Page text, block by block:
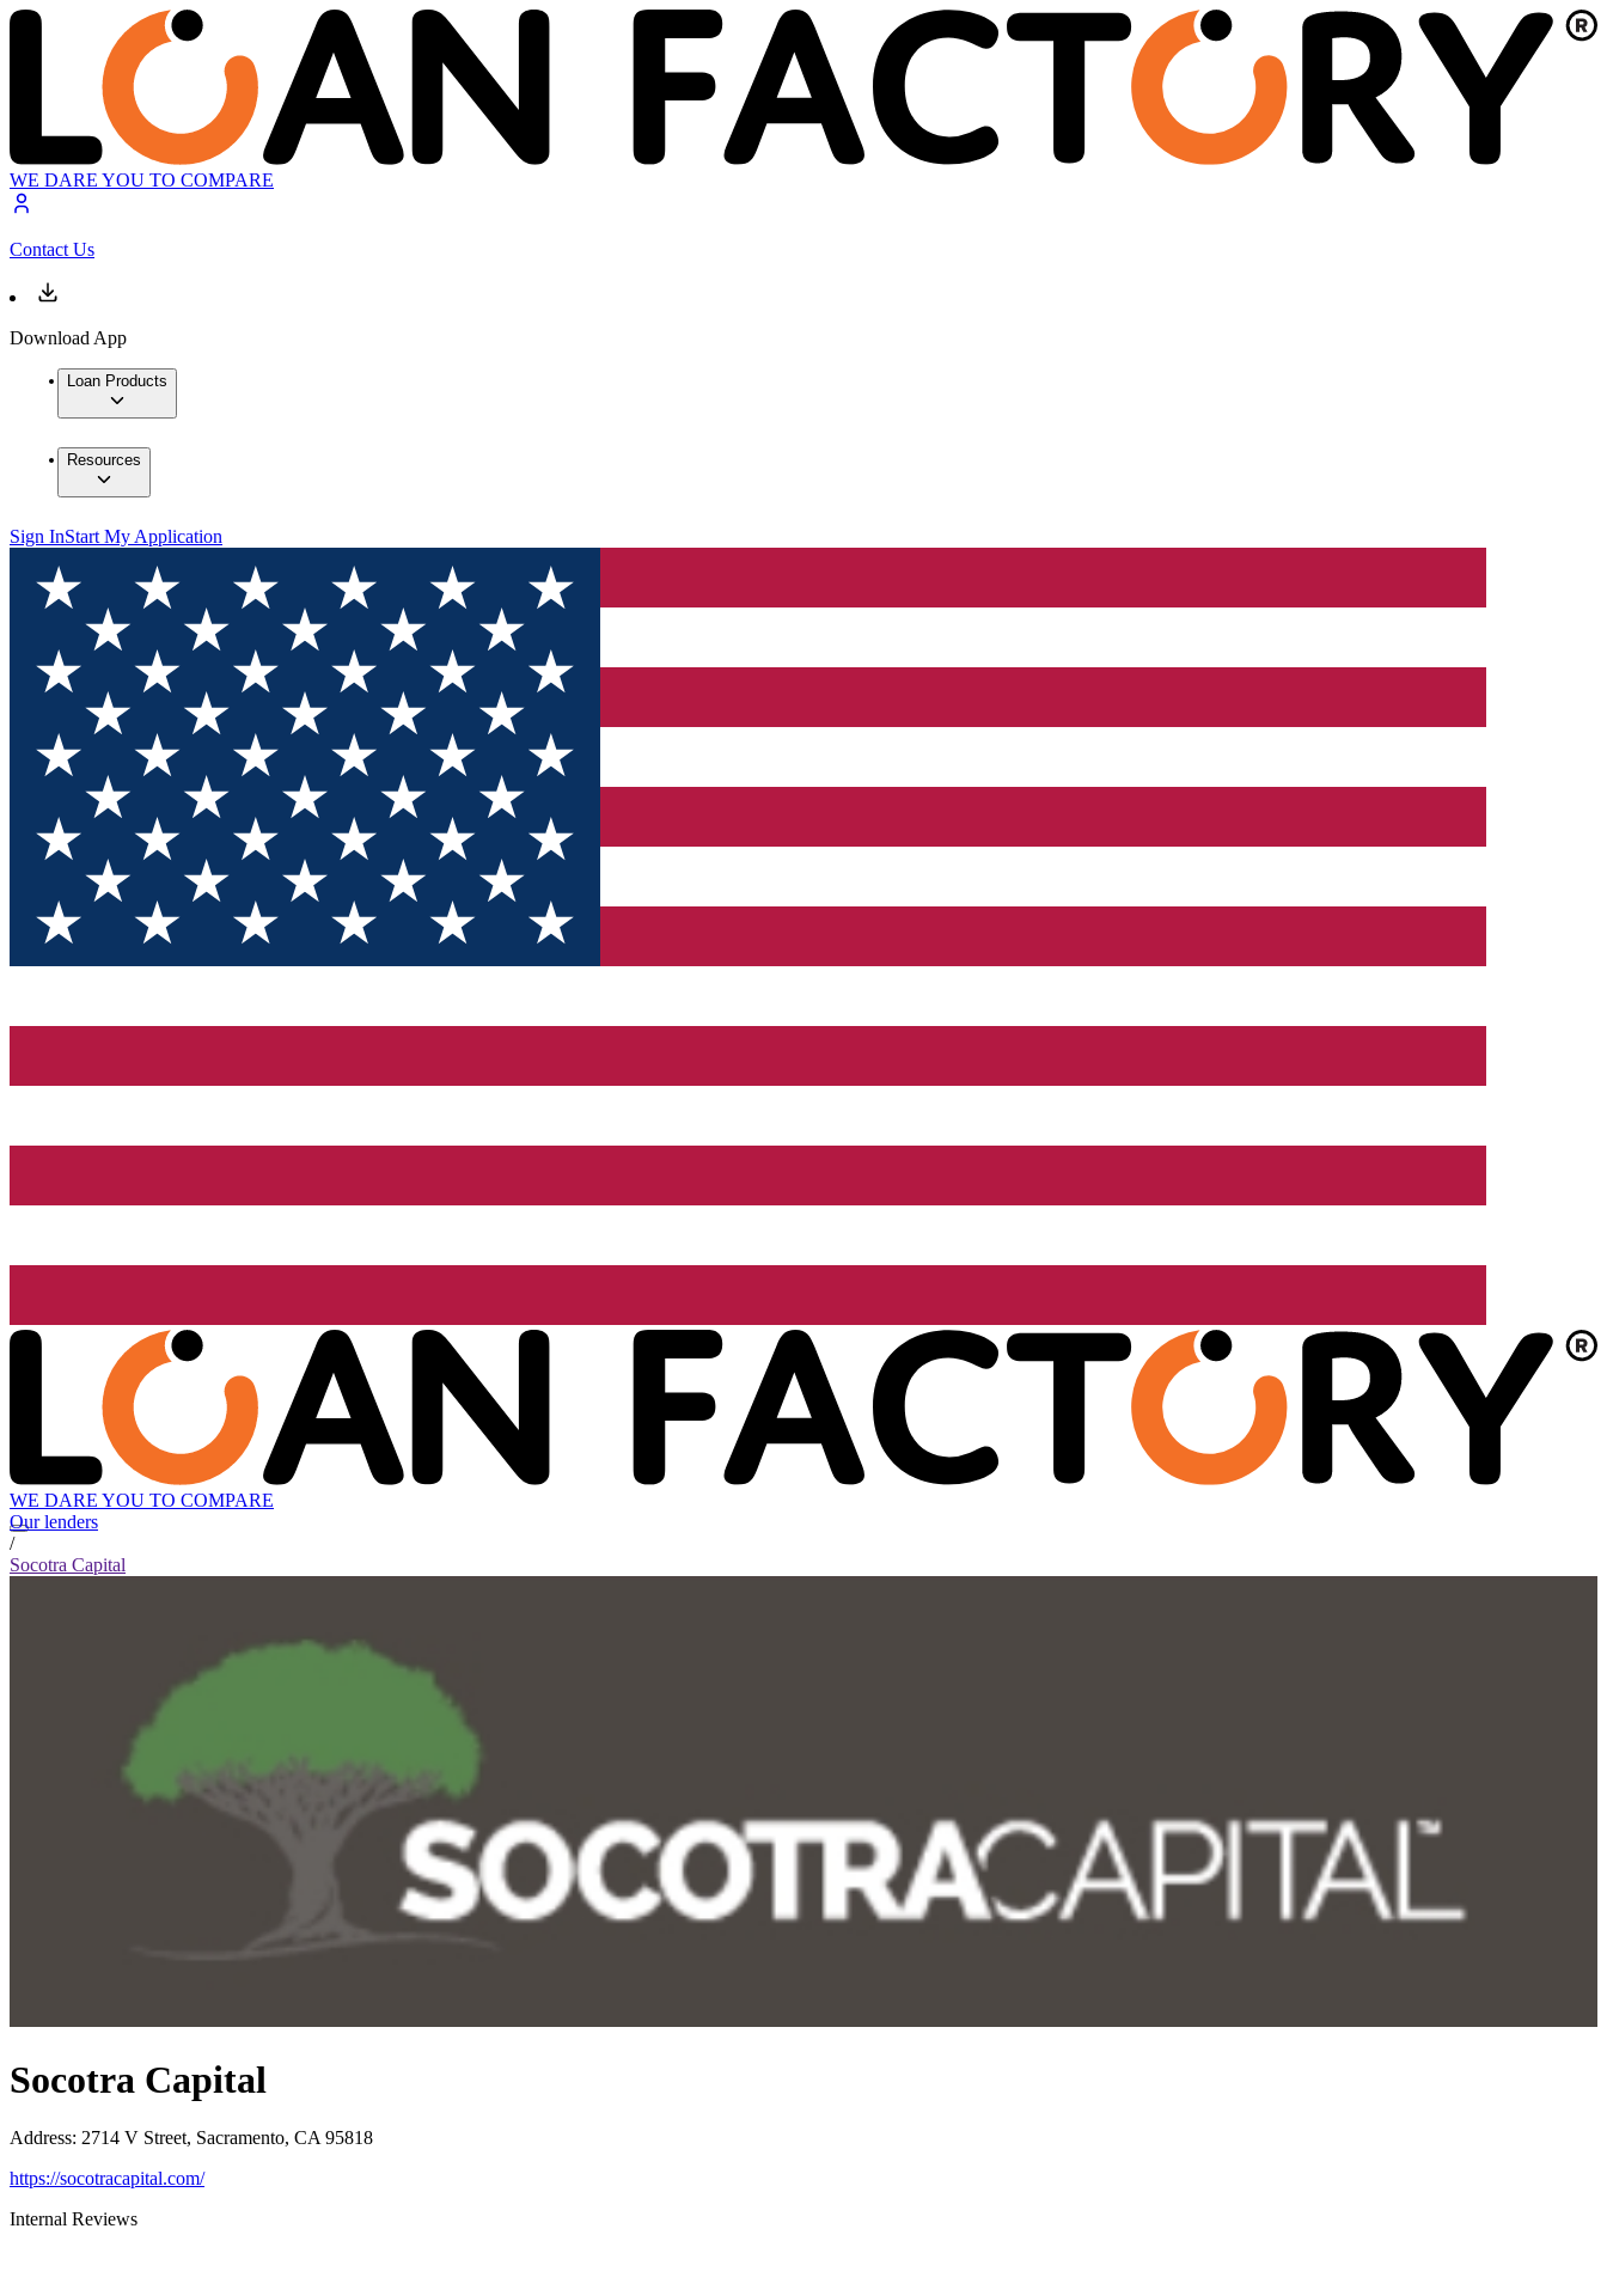
WE DARE YOU TO COMPARE
Contact Us
Download App
Loan Products
Resources
Sign InStart My Application
WE DARE YOU TO COMPARE
Our lenders
/
Socotra Capital
Socotra Capital
Address: 2714 V Street, Sacramento, CA 95818
https://socotracapital.com/
Internal Reviews